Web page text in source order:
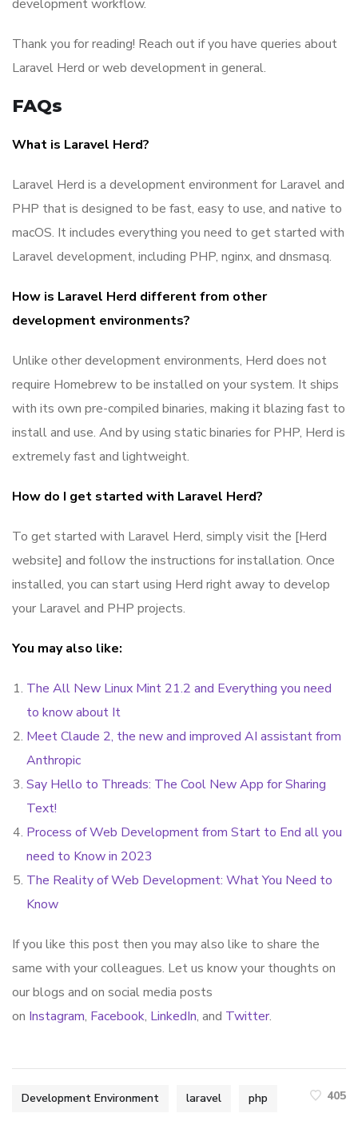
development workflow.
Thank you for reading! Reach out if you have queries about
Laravel Herd or web development in general.
FAQs
What is Laravel Herd?
Laravel Herd is a development environment for Laravel and
PHP that is designed to be fast, easy to use, and native to
macOS. It includes everything you need to get started with
Laravel development, including PHP, nginx, and dnsmasq.
How is Laravel Herd different from other
development environments?
Unlike other development environments, Herd does not
require Homebrew to be installed on your system. It ships
with its own pre-compiled binaries, making it blazing fast to
install and use. And by using static binaries for PHP, Herd is
extremely fast and lightweight.
How do I get started with Laravel Herd?
To get started with Laravel Herd, simply visit the [Herd
website] and follow the instructions for installation. Once
installed, you can start using Herd right away to develop
your Laravel and PHP projects.
You may also like:
The All New Linux Mint 21.2 and Everything you need
to know about It
Meet Claude 2, the new and improved AI assistant from
Anthropic
Say Hello to Threads: The Cool New App for Sharing
Text!
Process of Web Development from Start to End all you
need to Know in 2023
The Reality of Web Development: What You Need to
Know
If you like this post then you may also like to share the
same with your colleagues. Let us know your thoughts on
our blogs and on social media posts
on Instagram, Facebook, LinkedIn, and Twitter.
Development Environment laravel php 405